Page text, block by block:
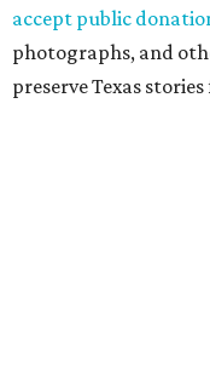
accept public
photographs, and
preserve Texas